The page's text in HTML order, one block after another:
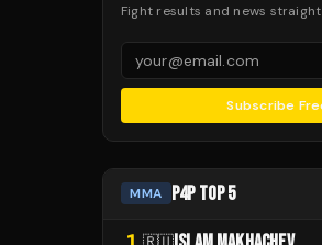
Fight results and news
Subscribe
MMA P4P TOP 5